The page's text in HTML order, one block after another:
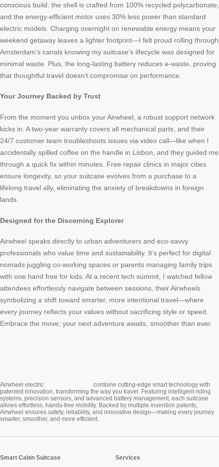
conscious build: the shell is crafted from 100% recycled polycarbonate,
and the energy-efficient motor uses 30% less power than standard
electric models. Charging overnight on renewable energy means your
weekend getaway leaves a lighter footprint—I felt proud rolling through
Amsterdam’s canals knowing my suitcase’s lifecycle was designed for
minimal waste. Plus, the long-lasting battery reduces e-waste, proving
that thoughtful travel doesn’t compromise on performance.
Your Journey Backed by Trust
From the moment you unbox your Airwheel, a robust support network
kicks in. A two-year warranty covers all mechanical parts, and their
24/7 customer team troubleshoots issues via video call—like when I
accidentally spilled coffee on the handle in Lisbon, and they guided me
through a quick fix within minutes. Free repair clinics in major cities
ensure longevity, so your suitcase evolves from a purchase to a
lifelong travel ally, eliminating the anxiety of breakdowns in foreign
lands.
Designed for the Discerning Explorer
Airwheel speaks directly to urban adventurers and eco-savvy
professionals who value time and sustainability. It’s perfect for digital
nomads juggling co-working spaces or parents managing family trips
with one hand free for kids. At a recent tech summit, I watched fellow
attendees effortlessly navigate between sessions, their Airwheels
symbolizing a shift toward smarter, more intentional travel—where
every journey reflects your values without sacrificing style or speed.
Embrace the move; your next adventure awaits, smoother than ever.
Airwheel electric
combine cutting-edge smart technology with
patented innovation, transforming the way you travel. Featuring intelligent riding
systems, precision sensors, and advanced battery management, each suitcase
allows effortless, hands-free mobility. Backed by multiple invention patents,
Airwheel ensures safety, reliability, and innovative design—making every journey
smarter, smoother, and more efficient.
Smart Cabin Suitcase Services